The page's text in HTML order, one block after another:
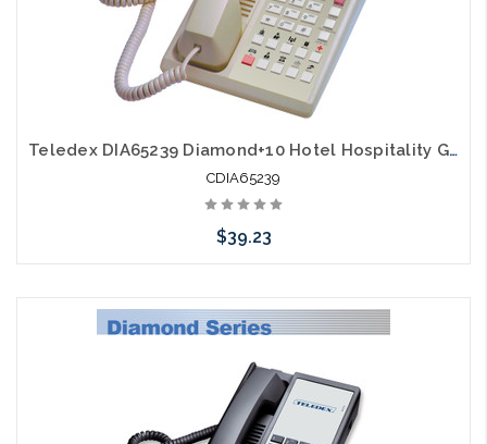
Teledex DIA65239 Diamond+10 Hotel Hospitality Guestroom Telephone Ash
CDIA65239
$39.23
Add to Cart